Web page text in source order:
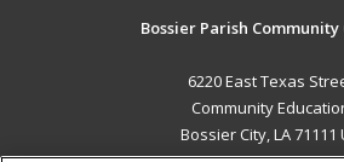
Bossier Parish
6220 East Texas
Community
Bossier City, LA 71111